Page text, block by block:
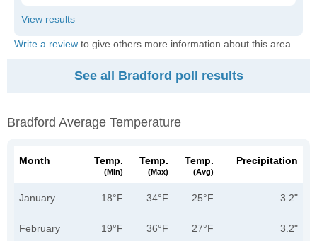
Write a review to give others more information about this area.
See all Bradford poll results
Bradford Average Temperature
Month Temp.
(min)
Temp.
(max)
Temp.
(avg)
Precipitation
January 18°F 34°F 25°F 3.2"
February 19°F 36°F 27°F 3.2"